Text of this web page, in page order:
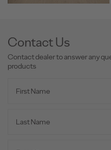
Contact Us
Contact dealer to answer any
products